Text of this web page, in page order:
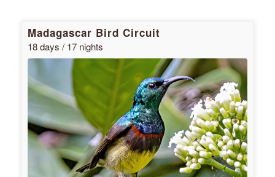
Madagascar Bird Circuit
18 days / 17 nights